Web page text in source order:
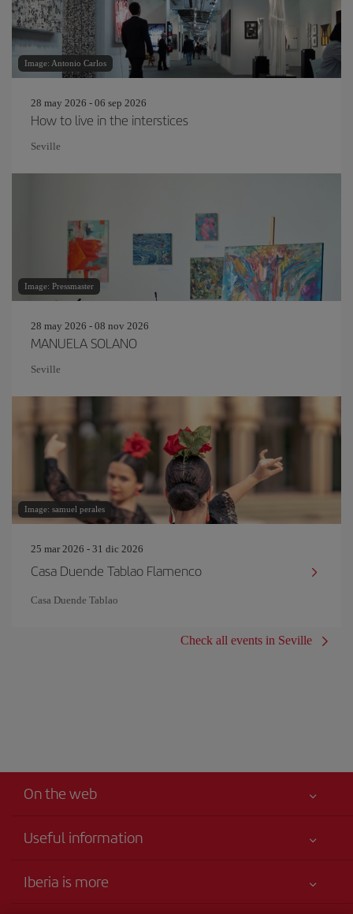
Image: Antonio Carlos
28 may 2026 - 06 sep 2026
How to live in the interstices
Seville
Image: Pressmaster
28 may 2026 - 08 nov 2026
MANUELA SOLANO
Seville
Image: samuel perales
25 mar 2026 - 31 dic 2026
Casa Duende Tablao Flamenco
Casa Duende Tablao
Check all events in Seville
On the web
Useful information
Accessibility
Iberia is more